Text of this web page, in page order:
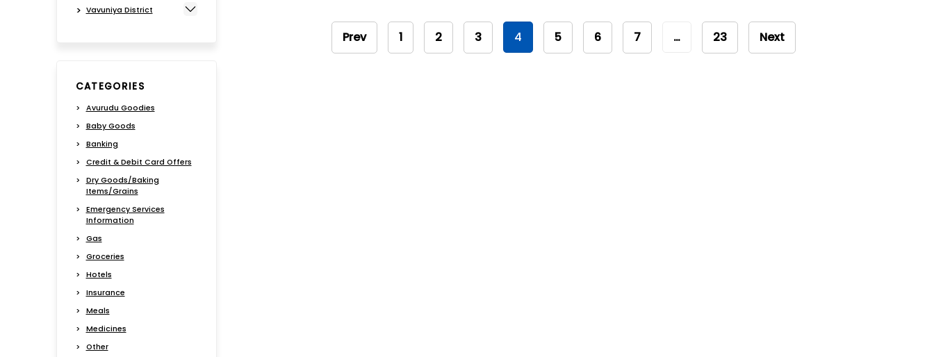
Prev 1 2 3 4 5 6 7 … 23 Next
Vavuniya District
CATEGORIES
Avurudu Goodies
Baby Goods
Banking
Credit & Debit Card Offers
Dry Goods/Baking
Items/Grains
Emergency Services
Information
Gas
Groceries
Hotels
Insurance
Meals
Medicines
Other